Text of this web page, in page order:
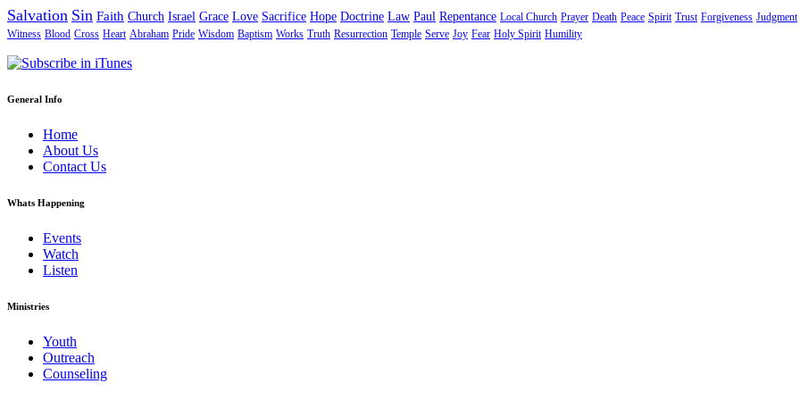
Salvation Sin Faith Church Israel Grace Love Sacrifice Hope Doctrine Law Paul Repentance Local Church Prayer Death Peace Spirit Trust Forgiveness Judgment
Witness Blood Cross Heart Abraham Pride Wisdom Baptism Works Truth Resurrection Temple Serve Joy Fear Holy Spirit Humility
General Info
Home
About Us
Contact Us
Whats Happening
Events
Watch
Listen
Ministries
Youth
Outreach
Counseling